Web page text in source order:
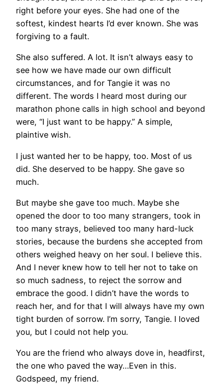
right before your eyes. She had one of the
softest, kindest hearts I’d ever known. She was
forgiving to a fault.
She also suffered. A lot. It isn’t always easy to
see how we have made our own difficult
circumstances, and for Tangie it was no
different. The words I heard most during our
marathon phone calls in high school and beyond
were, “I just want to be happy.” A simple,
plaintive wish.
I just wanted her to be happy, too. Most of us
did. She deserved to be happy. She gave so
much.
But maybe she gave too much. Maybe she
opened the door to too many strangers, took in
too many strays, believed too many hard-luck
stories, because the burdens she accepted from
others weighed heavy on her soul. I believe this.
And I never knew how to tell her not to take on
so much sadness, to reject the sorrow and
embrace the good. I didn’t have the words to
reach her, and for that I will always have my own
tight burden of sorrow. I’m sorry, Tangie. I loved
you, but I could not help you.
You are the friend who always dove in, headfirst,
the one who paved the way…Even in this.
Godspeed, my friend.